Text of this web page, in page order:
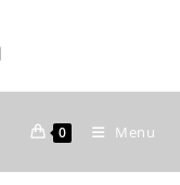
0 Menu